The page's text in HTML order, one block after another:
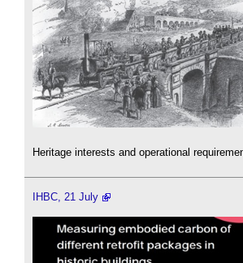
Heritage interests and operational
IHBC, 21 July